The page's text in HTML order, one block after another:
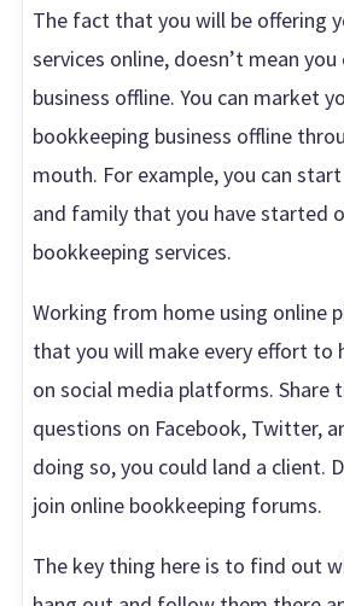
The fact that you will be offering
services online, doesn’t mean
business offline. You can market
bookkeeping business offline
mouth. For example, you can
and family that you have started
bookkeeping services.
Working from home using online
that you will make every effort to
on social media platforms. Share
questions on Facebook, Twitter,
doing so, you could land a client.
join online bookkeeping forums.
The key thing here is to find out